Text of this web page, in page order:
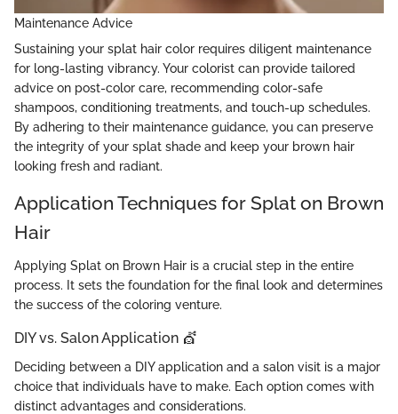
Maintenance Advice
Sustaining your splat hair color requires diligent maintenance
for long-lasting vibrancy. Your colorist can provide tailored
advice on post-color care, recommending color-safe
shampoos, conditioning treatments, and touch-up schedules.
By adhering to their maintenance guidance, you can preserve
the integrity of your splat shade and keep your brown hair
looking fresh and radiant.
Application Techniques for Splat on Brown
Hair
Applying Splat on Brown Hair is a crucial step in the entire
process. It sets the foundation for the final look and determines
the success of the coloring venture.
DIY vs. Salon Application 💇
Deciding between a DIY application and a salon visit is a major
choice that individuals have to make. Each option comes with
distinct advantages and considerations.